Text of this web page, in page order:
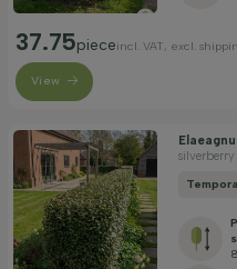
37.75pieceincl. VAT, excl.
View
silverberry